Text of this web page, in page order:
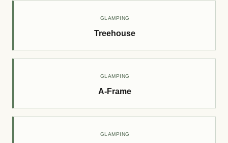
GLAMPING
Treehouse
GLAMPING
A-Frame
GLAMPING